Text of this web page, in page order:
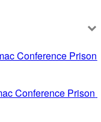
Conference Prison
Conference Prison